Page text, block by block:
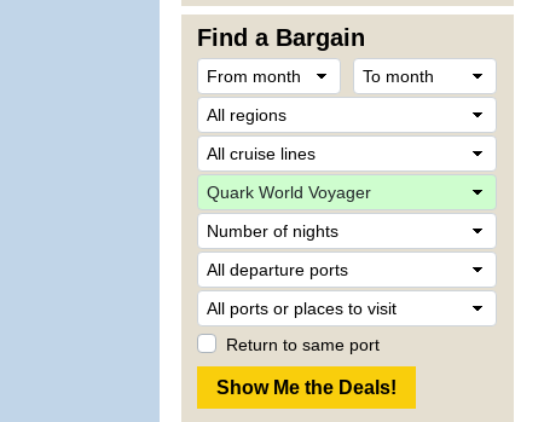
Find a Bargain
Return to same port